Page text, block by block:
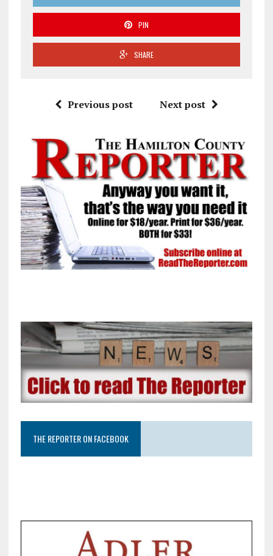
PIN
SHARE
Previous post Next post
THE REPORTER ON FACEBOOK